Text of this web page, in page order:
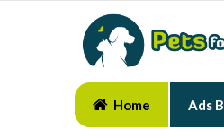
Home Ads